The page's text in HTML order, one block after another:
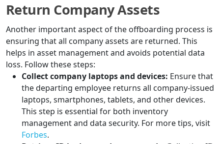
Return Company Assets
Another important aspect of the offboarding process is
ensuring that all company assets are returned. This
helps in asset management and avoids potential data
loss. Follow these steps:
Collect company laptops and devices: Ensure that
the departing employee returns all company-issued
laptops, smartphones, tablets, and other devices.
This step is essential for both inventory
management and data security. For more tips, visit
Forbes.